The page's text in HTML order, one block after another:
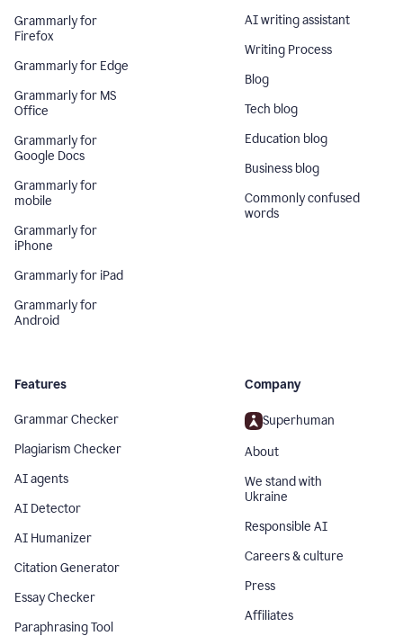
Grammarly for
Firefox
Grammarly for Edge
Grammarly for MS
Office
Grammarly for
Google Docs
Grammarly for
mobile
Grammarly for
iPhone
Grammarly for iPad
Grammarly for
Android
AI writing assistant
Writing Process
Blog
Tech blog
Education blog
Business blog
Commonly confused
words
Features
Grammar Checker
Plagiarism Checker
AI agents
AI Detector
AI Humanizer
Citation Generator
Essay Checker
Paraphrasing Tool
Company
Superhuman
About
We stand with
Ukraine
Responsible AI
Careers & culture
Press
Affiliates